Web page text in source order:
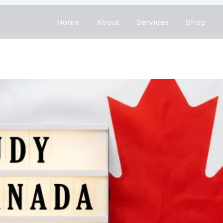
Home About Services Shop